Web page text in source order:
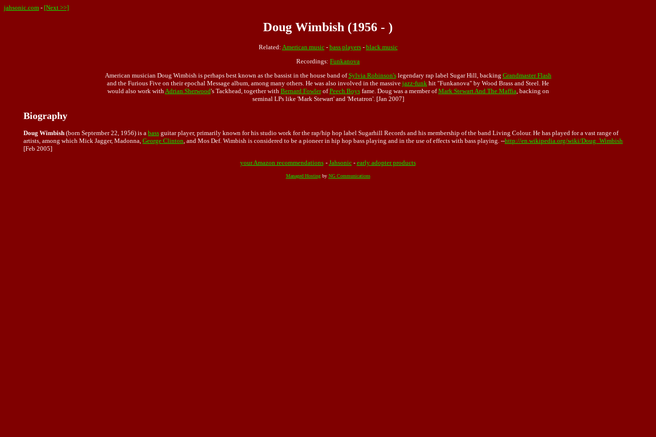
jahsonic.com - [Next >>]
Doug Wimbish (1956 - )
Related: American music- bass players- black music
Recordings: Funkanova
American musician Doug Wimbish is perhaps best known as the bassist in the house band ofSylvia Robinson'slegendary rap label Sugar Hill, backing Grandmaster Flash
and the Furious Five on their epochal Message album, among many others. He was also involved in the massive jazz-funk hit "Funkanova" by Wood Brass and Steel. He
would also work with Adrian Sherwood's Tackhead, together with Bernard FowlerofPeech Boysfame. Doug was a member ofMark Stewart And The Maffia , backing on
seminal LPs like 'Mark Stewart' and 'Metatron'. [Jan 2007]
Biography
Doug Wimbish (born September 22, 1956) is a bass guitar player, primarily known for his studio work for the rap/hip hop label Sugarhill Records and his membership of the band Living Colour. He has played for a vast range of
artists, among which Mick Jagger, Madonna, George Clinton, and Mos Def. Wimbish is considered to be a pioneer in hip hop bass playing and in the use of effects with bass playing. --http://en.wikipedia.org/wiki/Doug_Wimbish
[Feb 2005]
your Amazon recommendations - Jahsonic- early adopter products
Managed Hostingby NG Communications